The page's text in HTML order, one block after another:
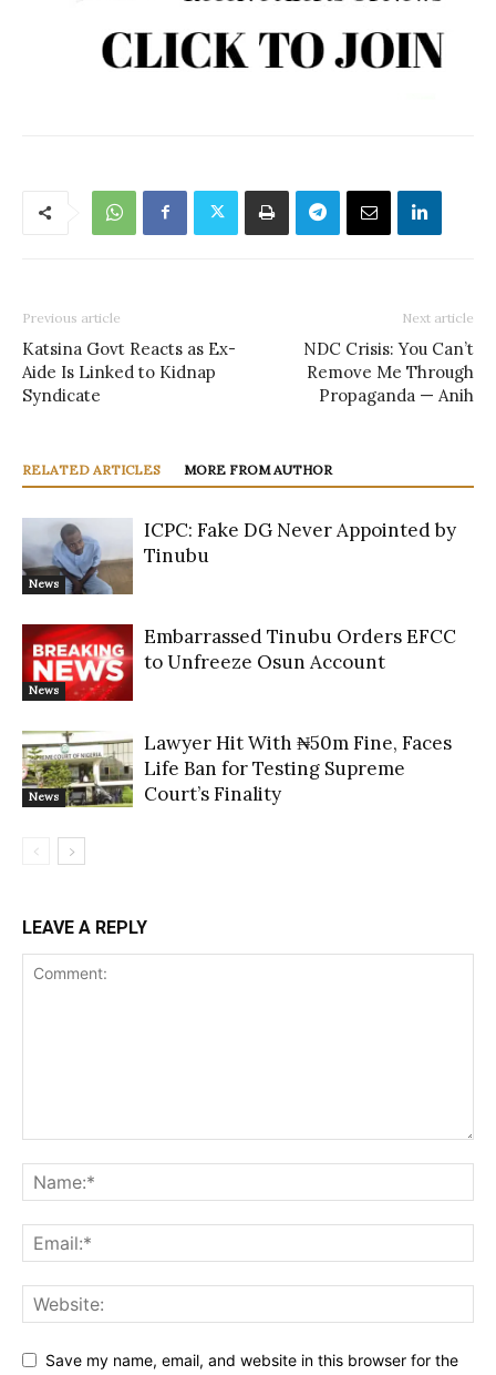
Previous article
Katsina Govt Reacts as Ex-
Aide Is Linked to Kidnap
Syndicate
Next article
NDC Crisis: You Can’t
Remove Me Through
Propaganda — Anih
RELATED ARTICLES MORE FROM AUTHOR
News
ICPC: Fake DG Never Appointed by
Tinubu
News
Embarrassed Tinubu Orders EFCC
to Unfreeze Osun Account
News
Lawyer Hit With ₦50m Fine, Faces
Life Ban for Testing Supreme
Court’s Finality
LEAVE A REPLY
Save my name, email, and website in this browser for the